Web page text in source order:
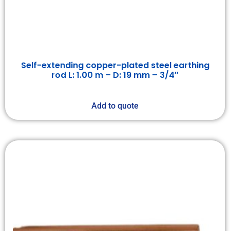
Self-extending copper-plated steel earthing
rod L: 1.00 m – D: 19 mm – 3/4″
Add to quote